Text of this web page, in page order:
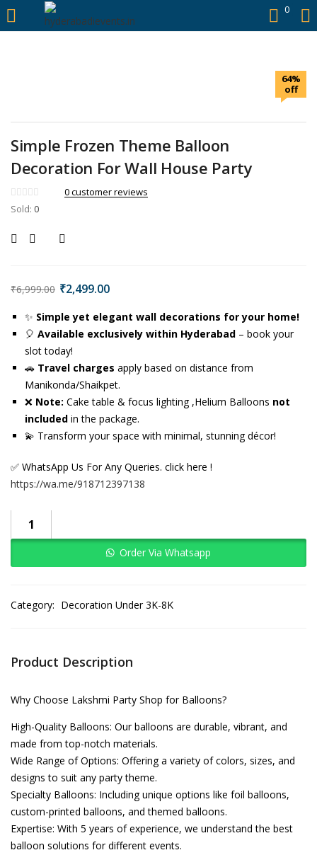
https://hyderabadievents.in/ 0
LOGIN
Remember me
64%
off
Simple Frozen Theme Balloon
Decoration For Wall House Party
0customer reviews
Sold: 0
₹6,999.00 ₹2,499.00
✨ Simple yet elegant wall decorations for your home!
🎈 Available exclusively within Hyderabad – book your
slot today!
🚗 Travel charges apply based on distance from
Manikonda/Shaikpet.
❌ Note: Cake table & focus lighting ,Helium Balloons not
included in the package.
💫 Transform your space with minimal, stunning décor!
✅ WhatsApp Us For Any Queries. click here !
https://wa.me/918712397138
Order Via Whatsapp
Category: Decoration Under 3K-8K
Product Description
Why Choose Lakshmi Party Shop for Balloons?
High-Quality Balloons: Our balloons are durable, vibrant, and
made from top-notch materials.
Wide Range of Options: Offering a variety of colors, sizes, and
designs to suit any party theme.
Specialty Balloons: Including unique options like foil balloons,
custom-printed balloons, and themed balloons.
Expertise: With 5 years of experience, we understand the best
balloon solutions for different events.